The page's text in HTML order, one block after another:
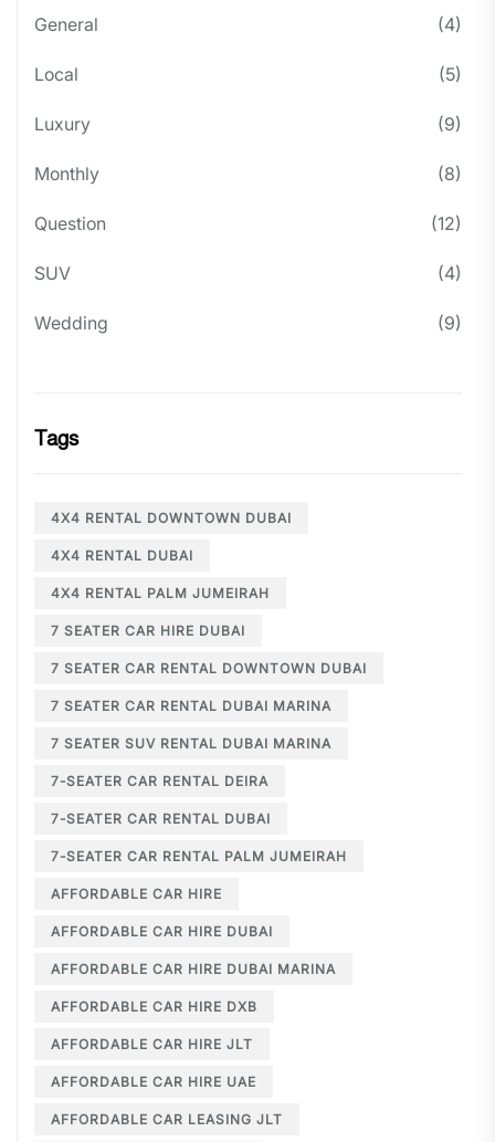
General (4)
Local (5)
Luxury (9)
Monthly (8)
Question (12)
SUV (4)
Wedding (9)
Tags
4X4 RENTAL DOWNTOWN DUBAI
4X4 RENTAL DUBAI
4X4 RENTAL PALM JUMEIRAH
7 SEATER CAR HIRE DUBAI
7 SEATER CAR RENTAL DOWNTOWN DUBAI
7 SEATER CAR RENTAL DUBAI MARINA
7 SEATER SUV RENTAL DUBAI MARINA
7-SEATER CAR RENTAL DEIRA
7-SEATER CAR RENTAL DUBAI
7-SEATER CAR RENTAL PALM JUMEIRAH
AFFORDABLE CAR HIRE
AFFORDABLE CAR HIRE DUBAI
AFFORDABLE CAR HIRE DUBAI MARINA
AFFORDABLE CAR HIRE DXB
AFFORDABLE CAR HIRE JLT
AFFORDABLE CAR HIRE UAE
AFFORDABLE CAR LEASING JLT